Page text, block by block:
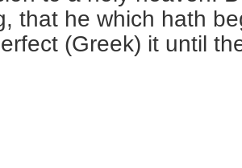
that he which hath
(Greek) it until